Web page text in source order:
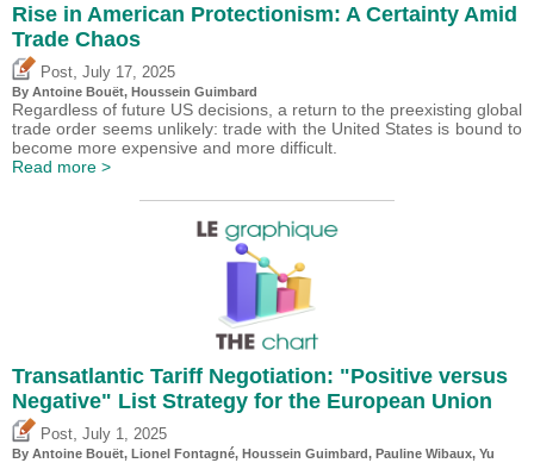
Rise in American Protectionism: A Certainty Amid
Trade Chaos
Post July 17, 2025
By Antoine Bouët, Houssein Guimbard
Regardless of future US decisions, a return to the preexisting global
trade order seems unlikely: trade with the United States is bound to
become more expensive and more difficult.
Read more >
Transatlantic Tariff Negotiation: "Positive versus
Negative" List Strategy for the European Union
Post July 1, 2025
By Antoine Bouët, Lionel Fontagné, Houssein Guimbard, Pauline Wibaux, Yu